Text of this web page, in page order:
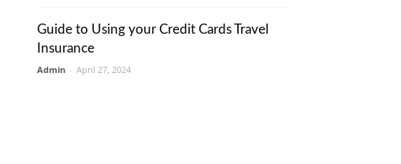
Guide to Using your Credit Cards Travel
Insurance
Admin - April 27, 2024